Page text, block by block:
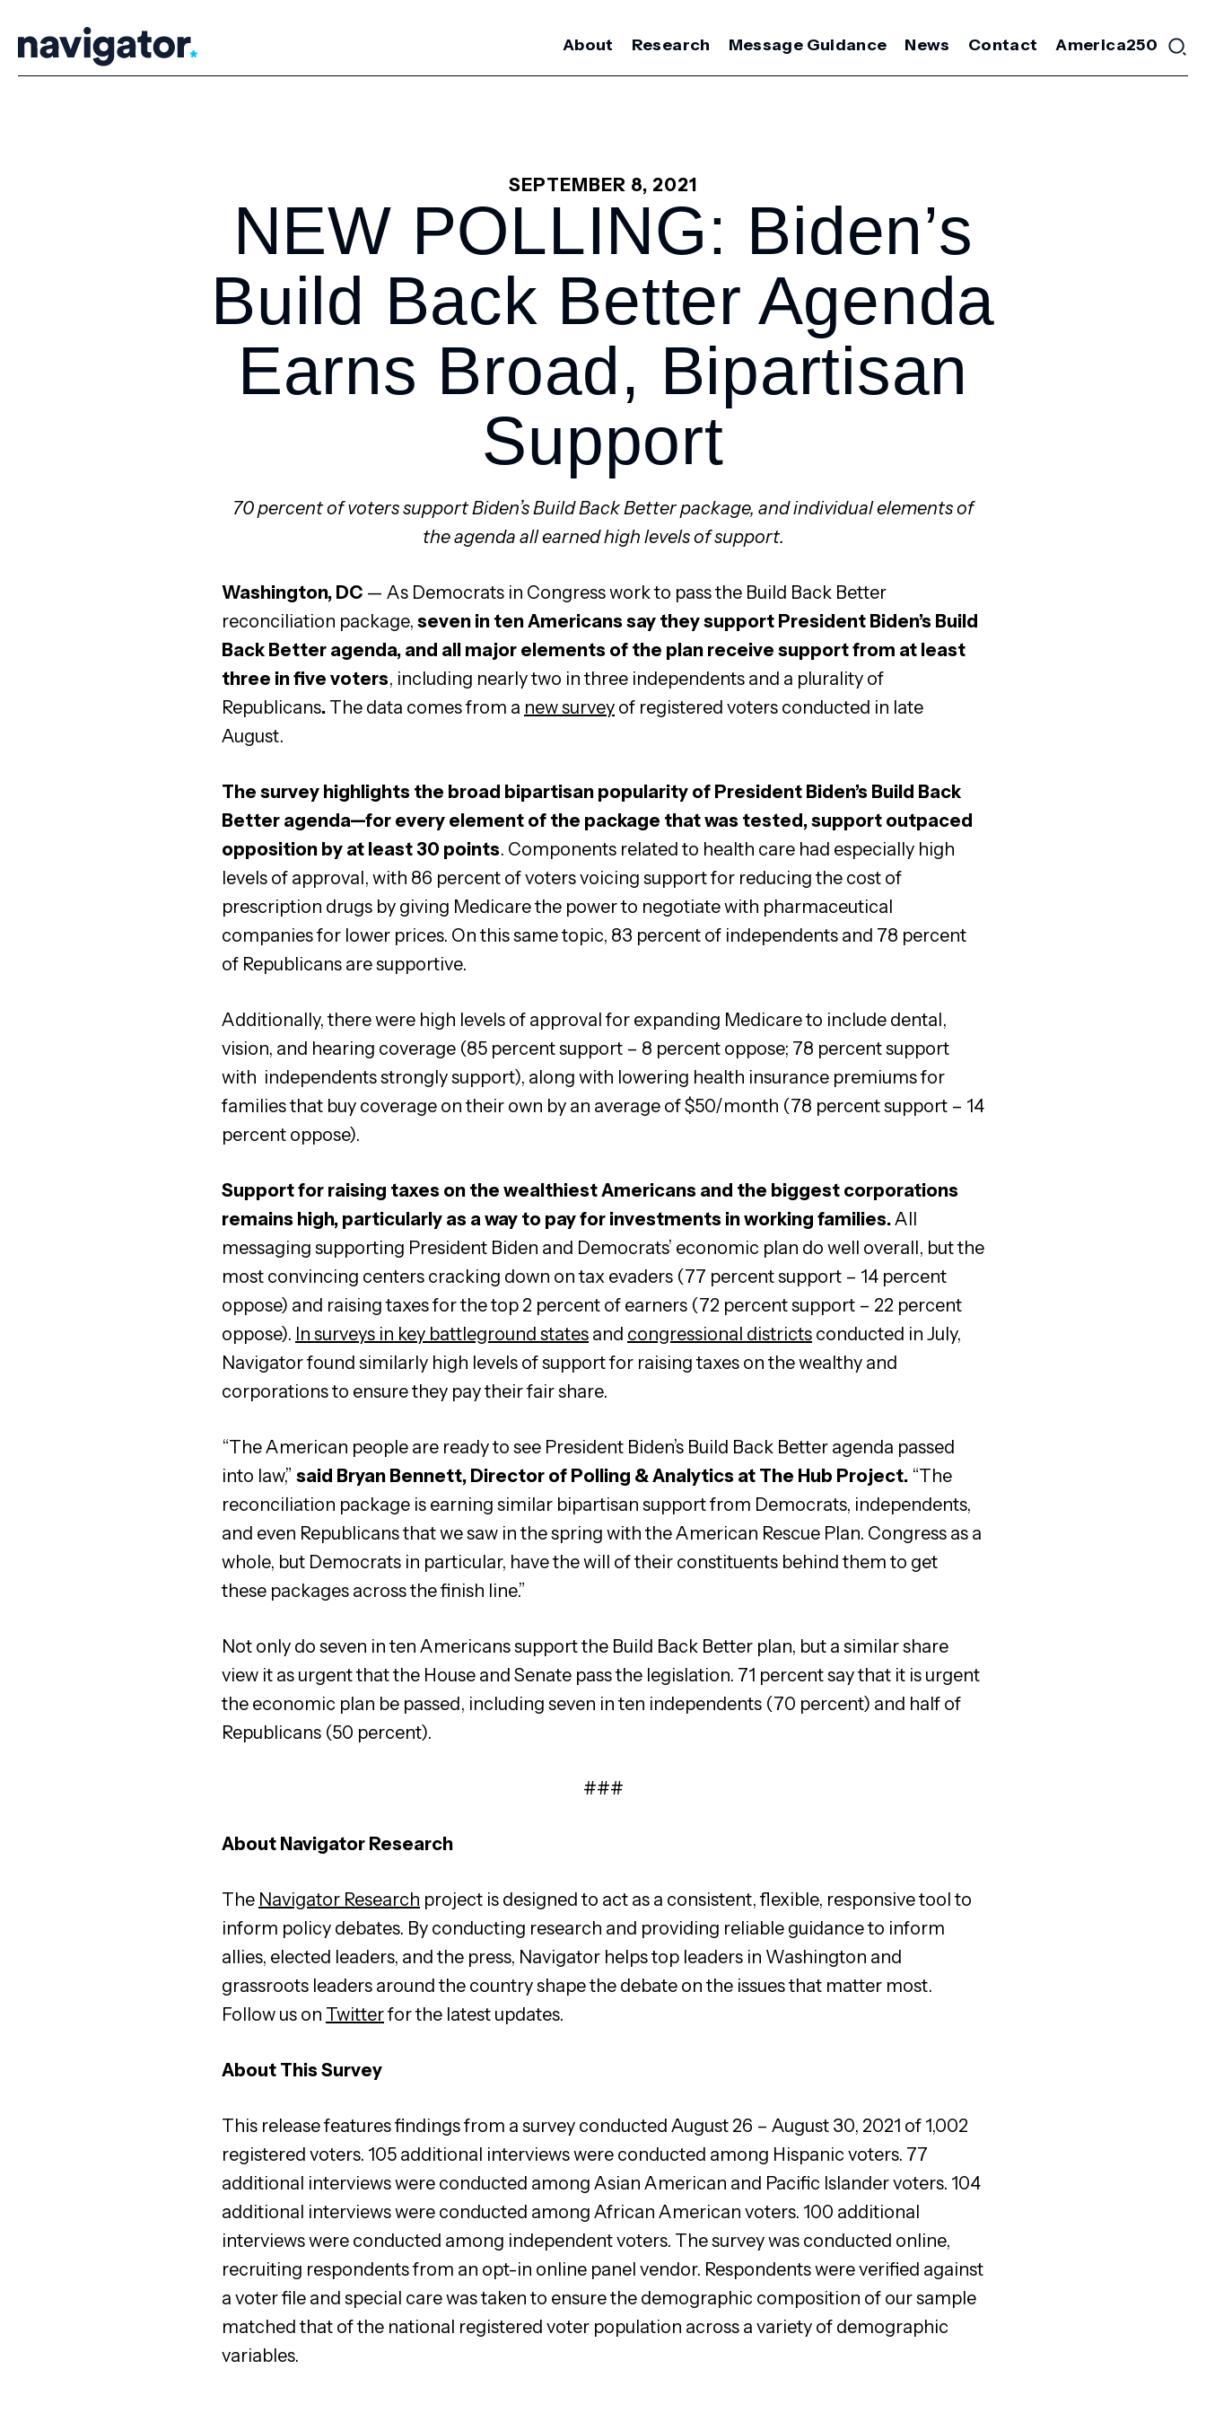
content
About Research Message Guidance News Contact America250
SEPTEMBER 8, 2021
NEW POLLING: Biden’s
Build Back Better Agenda
Earns Broad, Bipartisan
Support
70 percent of voters support Biden’s Build Back Better package, and individual elements of
the agenda all earned high levels of support.
Washington, DC — As Democrats in Congress work to pass the Build Back Better
reconciliation package, seven in ten Americans say they support President Biden’s Build
Back Better agenda, and all major elements of the plan receive support from at least
three in five voters, including nearly two in three independents and a plurality of
Republicans. The data comes from a new survey of registered voters conducted in late
August.
The survey highlights the broad bipartisan popularity of President Biden’s Build Back
Better agenda—for every element of the package that was tested, support outpaced
opposition by at least 30 points. Components related to health care had especially high
levels of approval, with 86 percent of voters voicing support for reducing the cost of
prescription drugs by giving Medicare the power to negotiate with pharmaceutical
companies for lower prices. On this same topic, 83 percent of independents and 78 percent
of Republicans are supportive.
Additionally, there were high levels of approval for expanding Medicare to include dental,
vision, and hearing coverage (85 percent support – 8 percent oppose; 78 percent support
with independents strongly support), along with lowering health insurance premiums for
families that buy coverage on their own by an average of $50/month (78 percent support – 14
percent oppose).
Support for raising taxes on the wealthiest Americans and the biggest corporations
remains high, particularly as a way to pay for investments in working families.All
messaging supporting President Biden and Democrats’ economic plan do well overall, but the
most convincing centers cracking down on tax evaders (77 percent support – 14 percent
oppose) and raising taxes for the top 2 percent of earners (72 percent support – 22 percent
oppose). In surveys in key battleground states and congressional districts conducted in July,
Navigator found similarly high levels of support for raising taxes on the wealthy and
corporations to ensure they pay their fair share.
“The American people are ready to see President Biden’s Build Back Better agenda passed
into law,” said Bryan Bennett, Director of Polling & Analytics at The Hub Project. “The
reconciliation package is earning similar bipartisan support from Democrats, independents,
and even Republicans that we saw in the spring with the American Rescue Plan. Congress as a
whole, but Democrats in particular, have the will of their constituents behind them to get
these packages across the finish line.”
Not only do seven in ten Americans support the Build Back Better plan, but a similar share
view it as urgent that the House and Senate pass the legislation. 71 percent say that it is urgent
the economic plan be passed, including seven in ten independents (70 percent) and half of
Republicans (50 percent).
###
About Navigator Research
The Navigator Research project is designed to act as a consistent, flexible, responsive tool to
inform policy debates. By conducting research and providing reliable guidance to inform
allies, elected leaders, and the press, Navigator helps top leaders in Washington and
grassroots leaders around the country shape the debate on the issues that matter most.
Follow us on Twitterfor the latest updates.
About This Survey
This release features findings from a survey conducted August 26 – August 30, 2021 of 1,002
registered voters. 105 additional interviews were conducted among Hispanic voters. 77
additional interviews were conducted among Asian American and Pacific Islander voters. 104
additional interviews were conducted among African American voters. 100 additional
interviews were conducted among independent voters. The survey was conducted online,
recruiting respondents from an opt-in online panel vendor. Respondents were verified against
a voter file and special care was taken to ensure the demographic composition of our sample
matched that of the national registered voter population across a variety of demographic
variables.